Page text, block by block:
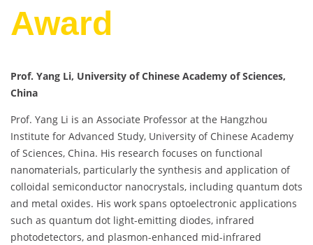
Award
Prof. Yang Li, University of Chinese Academy of Sciences,
China
Prof. Yang Li is an Associate Professor at the Hangzhou
Institute for Advanced Study, University of Chinese Academy
of Sciences, China. His research focuses on functional
nanomaterials, particularly the synthesis and application of
colloidal semiconductor nanocrystals, including quantum dots
and metal oxides. His work spans optoelectronic applications
such as quantum dot light-emitting diodes, infrared
photodetectors, and plasmon-enhanced mid-infrared